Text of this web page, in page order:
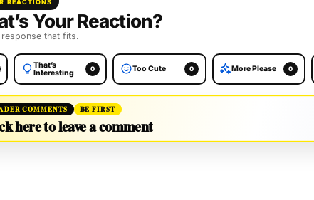
Your Reaction?
response that fits.
That’s
Interesting
0 Too Cute 0 More Please 0
COMMENTS BE FIRST
here to leave a comment